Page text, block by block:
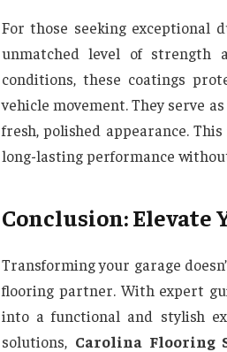
For those seeking exceptional
unmatched level of strength
conditions, these coatings
vehicle movement. They serve
fresh, polished appearance.
long-lasting performance
Conclusion: Elevate
Transforming your garage
flooring partner. With expert
into a functional and stylish
solutions, Carolina Flooring